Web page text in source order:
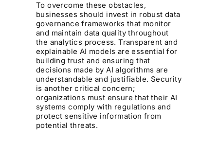
To overcome these obstacles,
businesses should invest in robust data
governance frameworks that monitor
and maintain data quality throughout
the analytics process. Transparent and
explainable AI models are essential for
building trust and ensuring that
decisions made by AI algorithms are
understandable and justifiable. Security
is another critical concern;
organizations must ensure that their AI
systems comply with regulations and
protect sensitive information from
potential threats.